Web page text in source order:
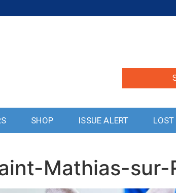
SHOP ISSUE ALERT
Mathias-sur-